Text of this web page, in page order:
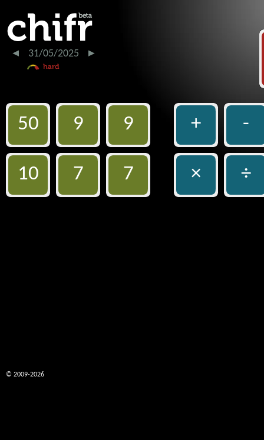
31/05/2025
50 9 9
10 7 7
+ -
× ÷
© 2009-2026